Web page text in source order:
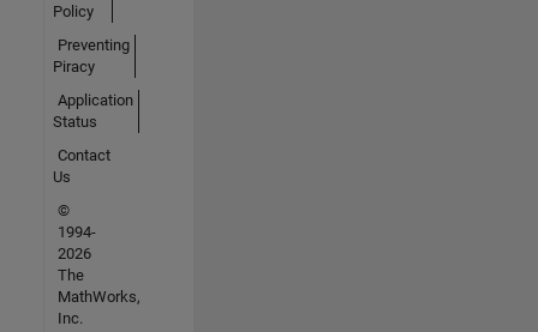
Policy
Preventing
Piracy
Application
Status
Contact
Us
©
1994-
2026
The
MathWorks,
Inc.